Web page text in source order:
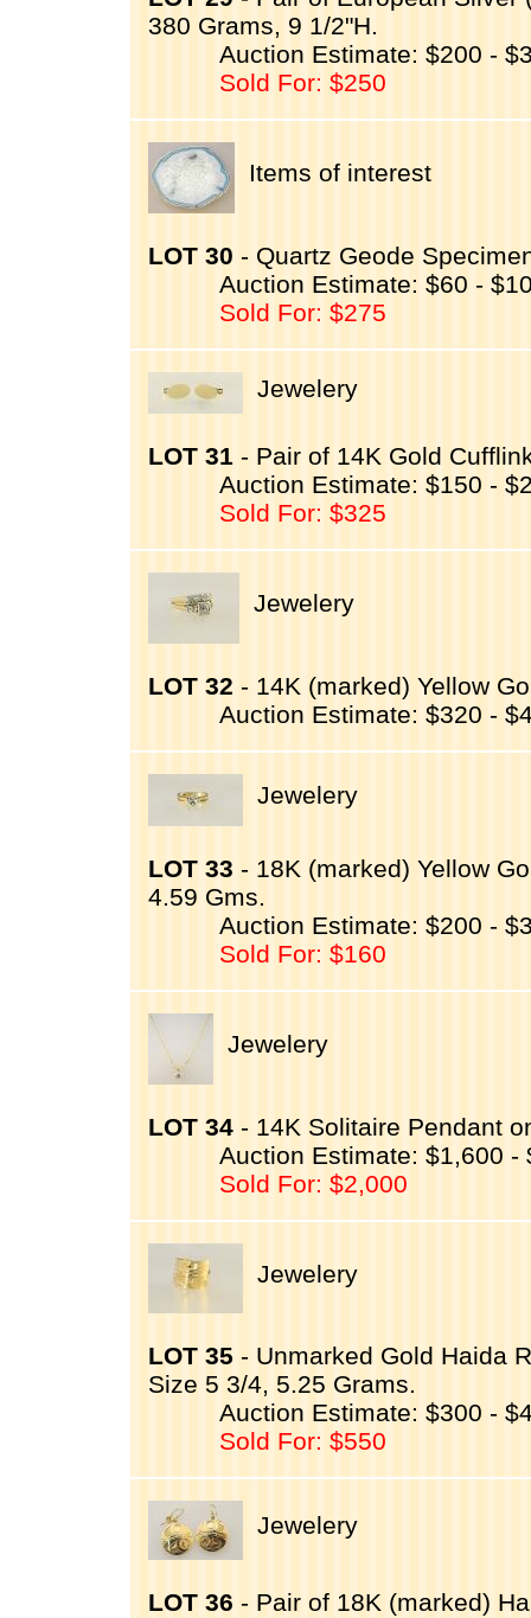
380 Grams, 9 1/2"H.
Auction Estimate: $200 -
Sold For: $250
Items of interest
LOT 30 - Quartz Geode
Auction Estimate: $60 -
Sold For: $275
Jewelery
LOT 31 - Pair of 14K Gold
Auction Estimate: $150 -
Sold For: $325
Jewelery
LOT 32 - 14K (marked) Yellow
Auction Estimate: $320 -
Jewelery
LOT 33 - 18K (marked) Yellow
4.59 Gms.
Auction Estimate: $200 -
Sold For: $160
Jewelery
LOT 34 - 14K Solitaire Pendant
Auction Estimate: $1,600 -
Sold For: $2,000
Jewelery
LOT 35 - Unmarked Gold Haida
Size 5 3/4, 5.25 Grams.
Auction Estimate: $300 -
Sold For: $550
Jewelery
LOT 36 - Pair of 18K (marked)